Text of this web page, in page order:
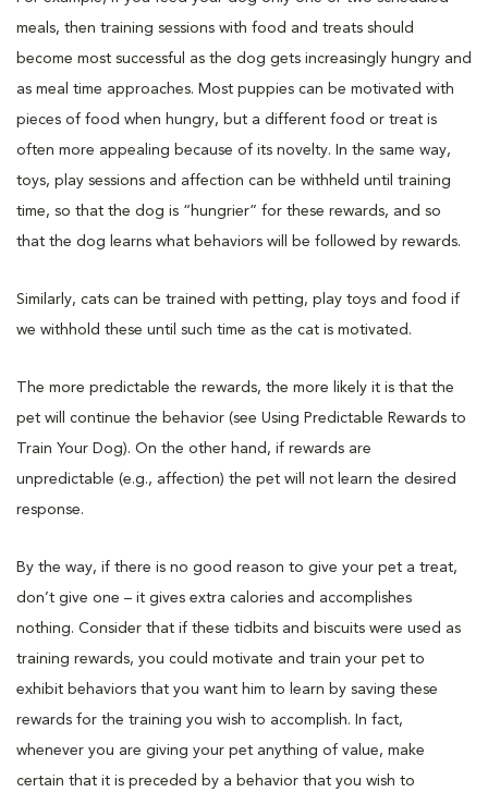
meals, then training sessions with food and treats should
become most successful as the dog gets increasingly hungry and
as meal time approaches. Most puppies can be motivated with
pieces of food when hungry, but a different food or treat is
often more appealing because of its novelty. In the same way,
toys, play sessions and affection can be withheld until training
time, so that the dog is “hungrier” for these rewards, and so
that the dog learns what behaviors will be followed by rewards.
Similarly, cats can be trained with petting, play toys and food if
we withhold these until such time as the cat is motivated.
The more predictable the rewards, the more likely it is that the
pet will continue the behavior (see Using Predictable Rewards to
Train Your Dog). On the other hand, if rewards are
unpredictable (e.g., affection) the pet will not learn the desired
response.
By the way, if there is no good reason to give your pet a treat,
don’t give one – it gives extra calories and accomplishes
nothing. Consider that if these tidbits and biscuits were used as
training rewards, you could motivate and train your pet to
exhibit behaviors that you want him to learn by saving these
rewards for the training you wish to accomplish. In fact,
whenever you are giving your pet anything of value, make
certain that it is preceded by a behavior that you wish to